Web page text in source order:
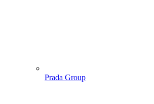
Prada Group